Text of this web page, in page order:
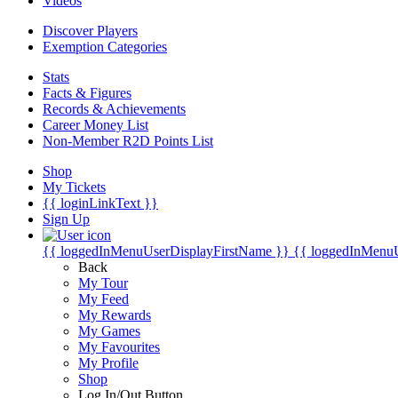
Discover Players
Exemption Categories
Stats
Facts & Figures
Records & Achievements
Career Money List
Non-Member R2D Points List
Shop
My Tickets
{{ loginLinkText }}
Sign Up
{{ loggedInMenuUserDisplayFirstName }} {{
Back
My Tour
My Feed
My Rewards
My Games
My Favourites
My Profile
Shop
Log In/Out Button